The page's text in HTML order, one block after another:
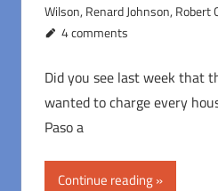
Wilson, Renard Johnson, Robert
4 comments
Did you see last week that
wanted to charge every
Paso a
Continue reading